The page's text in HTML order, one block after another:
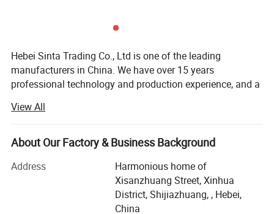
Hebei Sinta Trading Co., Ltd is one of the leading
manufacturers in China. We have over 15 years
professional technology and production experience, and a
We focus on high quality and care more about for long-
term coopearation with our clients. Our products mainly
include Cooling tower parts, Sectional water tanks
(material is GRP, galvanized steel and stainless steel), and
Waste water treatment media and FRP products (FRP
gratings, FRP pultrusion profiles), and other OEM
View All
About Our Factory & Business Background
Address
Harmonious home of
Xisanzhuang Street, Xinhua
District, Shijiazhuang, , Hebei,
China